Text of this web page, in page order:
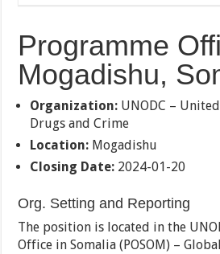
Programme
Mogadishu,
Organization: UNODC –
Drugs and Crime
Location: Mogadishu
Closing Date: 2024-01-20
Org. Setting and Reporting
The position is located in the
Office in Somalia (POSOM) –